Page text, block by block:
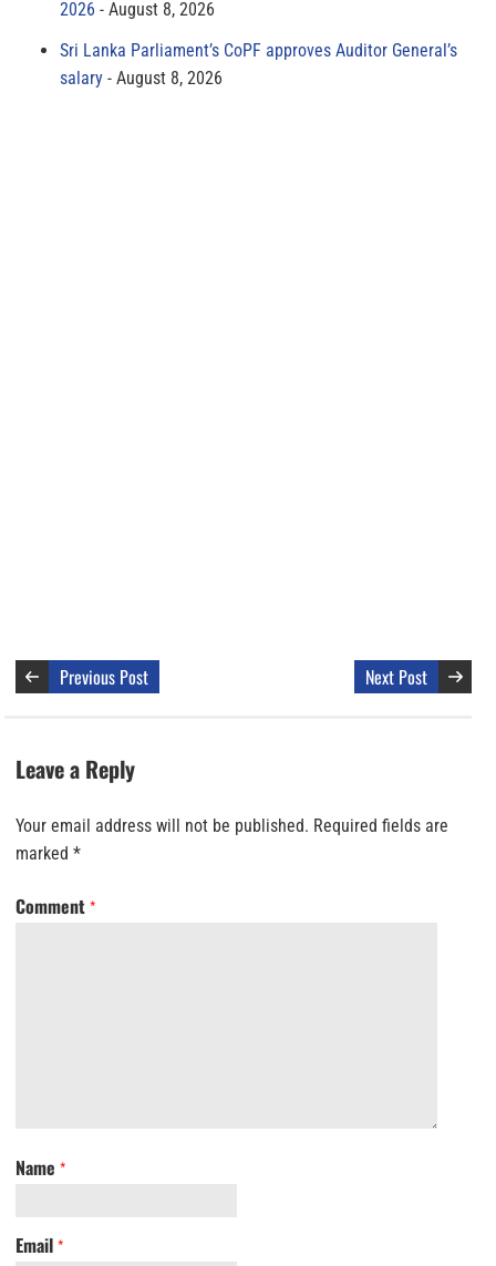
2026
August 8, 2026
Sri Lanka Parliament’s CoPF approves Auditor General’s
salary
August 8, 2026
Previous Post Next Post
Leave a Reply
Your email address will not be published. Required fields are
marked *
Comment *
Name *
Email *